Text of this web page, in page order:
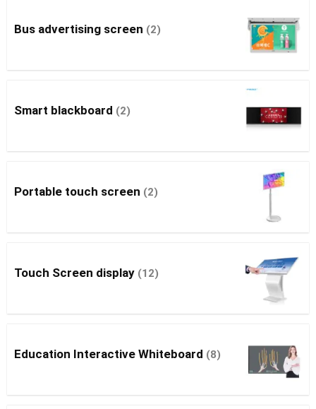
Bus advertising screen (2)
Smart blackboard (2)
Portable touch screen (2)
Touch Screen display (12)
Education Interactive Whiteboard (8)